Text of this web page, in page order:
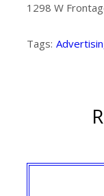
1298 W
Tags: